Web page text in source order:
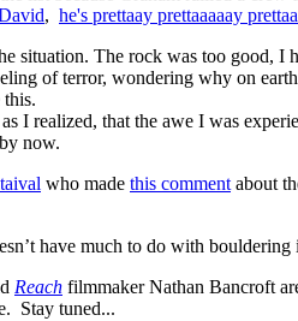
, he's prettaay prettaaaaay
situation. The rock was too good, I
of terror, wondering why on
I realized, that the awe I was
now.
who made this comment about
have much to do with
Reach filmmaker Nathan Bancroft
Stay tuned...